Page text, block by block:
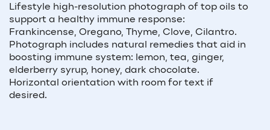
Lifestyle high-resolution photograph of top oils to
support a healthy immune response:
Frankincense, Oregano, Thyme, Clove, Cilantro.
Photograph includes natural remedies that aid in
boosting immune system: lemon, tea, ginger,
elderberry syrup, honey, dark chocolate.
Horizontal orientation with room for text if
desired.